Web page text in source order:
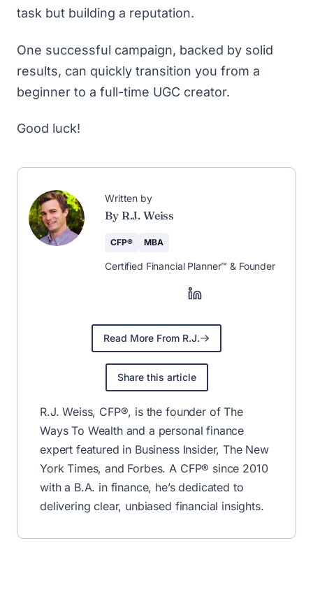
task but building a reputation.
One successful campaign, backed by solid
results, can quickly transition you from a
beginner to a full-time UGC creator.
Good luck!
Written by
By R.J. Weiss
CFP® MBA
Certified Financial Planner™ & Founder
Read More From R.J.
Share this article
R.J. Weiss, CFP®, is the founder of The
Ways To Wealth and a personal finance
expert featured in Business Insider, The New
York Times, and Forbes. A CFP® since 2010
with a B.A. in finance, he’s dedicated to
delivering clear, unbiased financial insights.